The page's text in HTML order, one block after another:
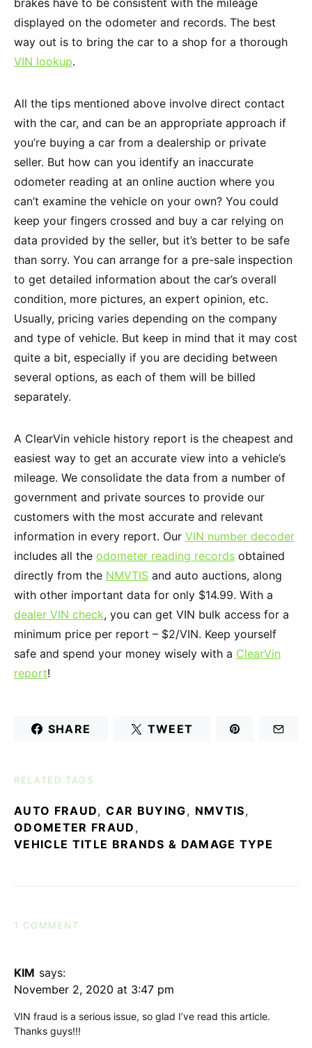
brakes have to be consistent with the mileage
displayed on the odometer and records. The best
way out is to bring the car to a shop for a thorough
VIN lookup.
All the tips mentioned above involve direct contact
with the car, and can be an appropriate approach if
you’re buying a car from a dealership or private
seller. But how can you identify an inaccurate
odometer reading at an online auction where you
can’t examine the vehicle on your own? You could
keep your fingers crossed and buy a car relying on
data provided by the seller, but it’s better to be safe
than sorry. You can arrange for a pre-sale inspection
to get detailed information about the car’s overall
condition, more pictures, an expert opinion, etc.
Usually, pricing varies depending on the company
and type of vehicle. But keep in mind that it may cost
quite a bit, especially if you are deciding between
several options, as each of them will be billed
separately.
A ClearVin vehicle history report is the cheapest and
easiest way to get an accurate view into a vehicle’s
mileage. We consolidate the data from a number of
government and private sources to provide our
customers with the most accurate and relevant
information in every report. Our VIN number decoder
includes all the odometer reading records obtained
directly from the NMVTIS and auto auctions, along
with other important data for only $14.99. With a
dealer VIN check, you can get VIN bulk access for a
minimum price per report – $2/VIN. Keep yourself
safe and spend your money wisely with a ClearVin
report!
SHARE TWEET
RELATED TAGS
AUTO FRAUD, CAR BUYING, NMVTIS,
ODOMETER FRAUD ,
VEHICLE TITLE BRANDS & DAMAGE TYPE
1 COMMENT
KIM says:
November 2, 2020 at 3:47 pm
VIN fraud is a serious issue, so glad I’ve read this article.
Thanks guys!!!